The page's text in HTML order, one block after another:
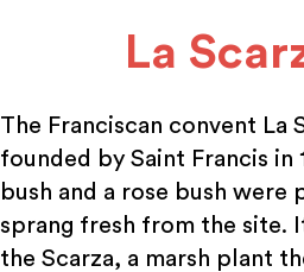
La
The Franciscan convent La
founded by Saint Francis in
bush and a rose bush were
sprang fresh from the site.
the Scarza, a marsh plant